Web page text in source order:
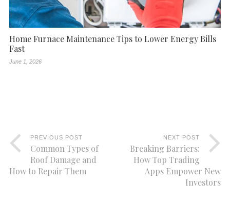
Home Furnace Maintenance Tips to Lower Energy Bills
Fast
June 1, 2026
PREVIOUS POST
Common Types of
Roof Damage and
How to Repair Them
NEXT POST
Breaking Barriers:
How Top Trading
Apps Empower New
Investors